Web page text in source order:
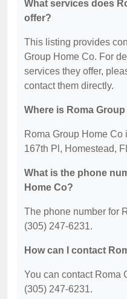
What services does
offer?
This listing provides
Group Home Co. For
services they offer,
contact them directly.
Where is Roma
Roma Group Home
167th Pl, Homestead,
What is the phone
Home Co?
The phone number for
(305) 247-6231.
How can I contact
You can contact Roma
(305) 247-6231.